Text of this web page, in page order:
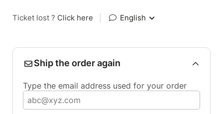
Ticket lost ? Click here English
Ship the order again
Type the email address used for your order